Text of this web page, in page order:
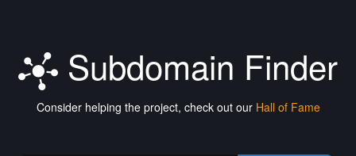
Subdomain Finder
Consider helping the project, check out our Hall of Fame